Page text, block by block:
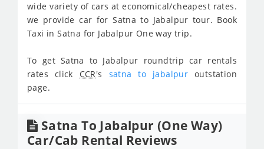
wide variety of cars at economical/cheapest rates.
we provide car for Satna to Jabalpur tour. Book
Taxi in Satna for Jabalpur One way trip.
To get Satna to Jabalpur roundtrip car rentals
rates click CCR's satna to jabalpur outstation
page.
Satna To Jabalpur (One Way)
Car/Cab Rental Reviews